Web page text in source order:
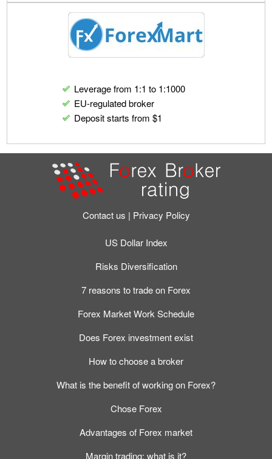
Leverage from 1:1 to 1:1000
EU-regulated broker
Deposit starts from $1
Contact us Privacy Policy
US Dollar Index
Risks Diversification
7 reasons to trade on Forex
Forex Market Work Schedule
Does Forex investment exist
How to choose a broker
What is the benefit of working on Forex?
Chose Forex
Advantages of Forex market
Margin trading: what is it?